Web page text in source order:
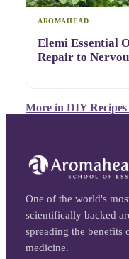
AROMAHEAD
Elemi Essential
Repair to
More in DIY Recipes
One of the world's
scientifically backed
spreading the benefits
medicine.